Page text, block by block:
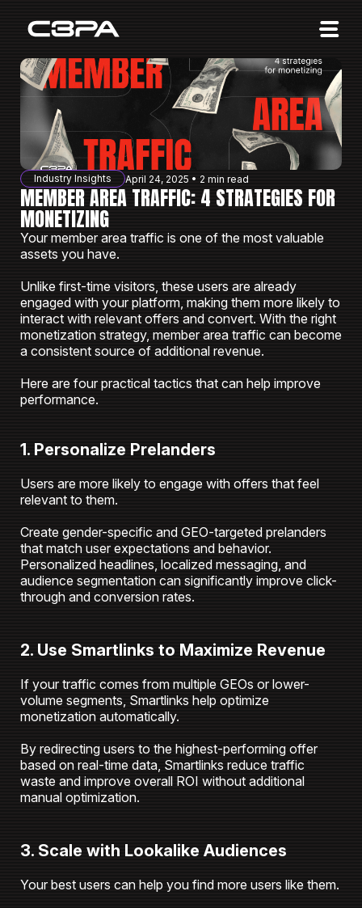
Affiliates
Advertisers
10 Years of Action
About us
Blog
Industry Insights April 24, 2025 • 2 min read
MEMBER AREA TRAFFIC: 4 STRATEGIES FOR
MONETIZING
Your member area traffic is one of the most valuable
assets you have.
Unlike first-time visitors, these users are already
engaged with your platform, making them more likely to
interact with relevant offers and convert. With the right
monetization strategy, member area traffic can become
a consistent source of additional revenue.
Here are four practical tactics that can help improve
performance.
1. Personalize Prelanders
Users are more likely to engage with offers that feel
relevant to them.
Create gender-specific and GEO-targeted prelanders
that match user expectations and behavior.
Personalized headlines, localized messaging, and
audience segmentation can significantly improve click-
through and conversion rates.
2. Use Smartlinks to Maximize Revenue
If your traffic comes from multiple GEOs or lower-
volume segments, Smartlinks help optimize
monetization automatically.
By redirecting users to the highest-performing offer
based on real-time data, Smartlinks reduce traffic
waste and improve overall ROI without additional
manual optimization.
3. Scale with Lookalike Audiences
Your best users can help you find more users like them.